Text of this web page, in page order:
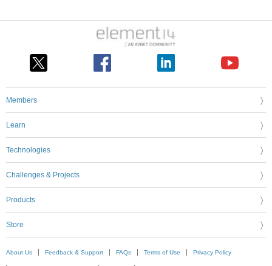
Members
Learn
Technologies
Challenges & Projects
Products
Store
About Us Feedback & Support FAQs Terms of Use Privacy Policy